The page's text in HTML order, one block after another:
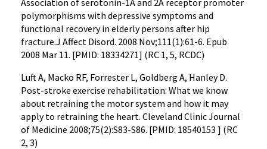
Association of serotonin-1A and 2A receptor promoter
polymorphisms with depressive symptoms and
functional recovery in elderly persons after hip
fracture.J Affect Disord. 2008 Nov;111(1):61-6. Epub
2008 Mar 11. [PMID: 18334271] (RC 1, 5, RCDC)
Luft A, Macko RF, Forrester L, Goldberg A, Hanley D.
Post-stroke exercise rehabilitation: What we know
about retraining the motor system and how it may
apply to retraining the heart. Cleveland Clinic Journal
of Medicine 2008;75(2):S83-S86. [PMID: 18540153 ] (RC
2, 3)